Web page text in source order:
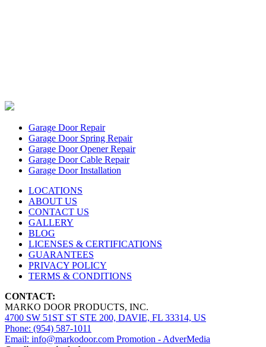
Garage Door Repair
Garage Door Spring Repair
Garage Door Opener Repair
Garage Door Cable Repair
Garage Door Installation
LOCATIONS
ABOUT US
CONTACT US
GALLERY
BLOG
LICENSES & CERTIFICATIONS
GUARANTEES
PRIVACY POLICY
TERMS & CONDITIONS
CONTACT:
MARKO DOOR PRODUCTS, INC.
4700 SW 51ST ST STE 200, DAVIE, FL 33314, US
Phone: (954) 587-1011
Email: info@markodoor.com Promotion - AdverMedia